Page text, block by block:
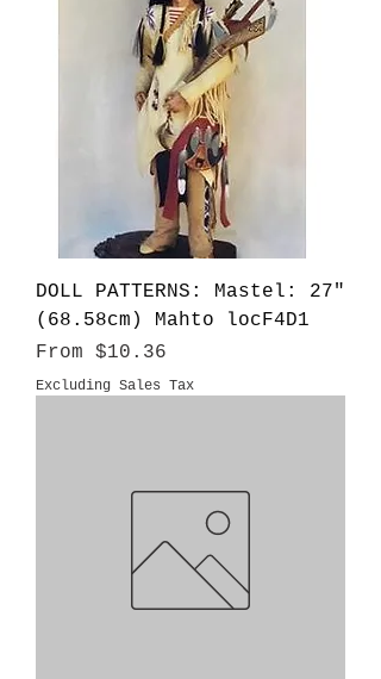
DOLL PATTERNS: Mastel: 27"
(68.58cm) Mahto locF4D1
From $10.36
Sale Price
Excluding Sales Tax